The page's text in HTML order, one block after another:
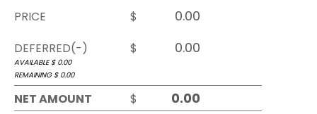
PRICE
$
DEFERRED(-)
$
AVAILABLE $ 0.00
REMAINING $ 0.00
NET AMOUNT
$